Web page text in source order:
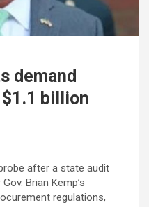
demand
billion
after a state audit
Brian Kemp’s
regulations,